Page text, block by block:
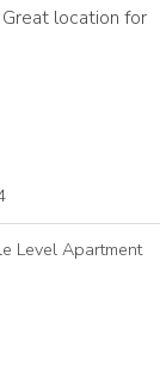
location for
Level Apartment